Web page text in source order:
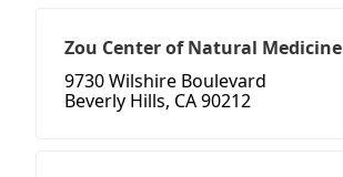
Zou Center of Natural Medicine
9730 Wilshire Boulevard
Beverly Hills, CA 90212